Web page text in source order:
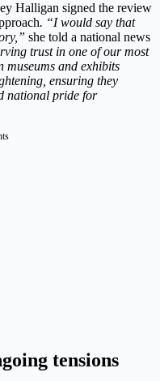
Halligan signed the review
. “I would say that
she told a national news
trust in one of our most
museums and exhibits
ensuring they
national pride for
tensions